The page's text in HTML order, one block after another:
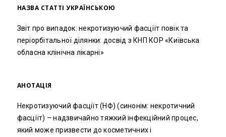
НАЗВА СТАТТІ УКРАЇНСЬКОЮ
Звіт про випадок: некротизуючий фасціїт повік та
періорбітальної ділянки: досвід з КНП КОР «Київська
обласна клінічна лікарні»
АНОТАЦІЯ
Некротизуючий фасціїт (НФ) (синонім: некротичний
фасціїт) – надзвичайно тяжкий інфекційний процес,
який може призвести до косметичних і